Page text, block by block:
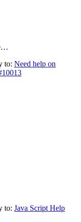
to: Need help on
to: Java Script Help